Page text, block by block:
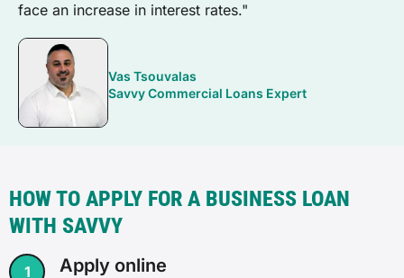
face an increase in interest rates."
Vas Tsouvalas
Savvy Commercial Loans Expert
HOW TO APPLY FOR A BUSINESS LOAN
WITH SAVVY
Apply online